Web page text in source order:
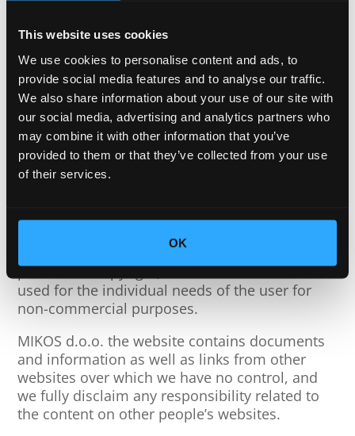
This website uses cookies
We use cookies to personalise content and ads, to
provide social media features and to analyse our traffic.
We also share information about your use of our site with
our social media, advertising and analytics partners who
may combine it with other information that you’ve
provided to them or that they’ve collected from your use
of their services.
OK
adequate technical and organizational security
Content Accuracy
MIKOS d.o.o. reserves the right to change the
content of the website without prior notice.
MIKOS d.o.o. is not responsible for any damage
specified website.
The content of the website is protected by the
publisher’s copyright, and its content can be
used for the individual needs of the user for
non-commercial purposes.
MIKOS d.o.o. the website contains documents
and information as well as links from other
websites over which we have no control, and
we fully disclaim any responsibility related to
the content on other people’s websites.